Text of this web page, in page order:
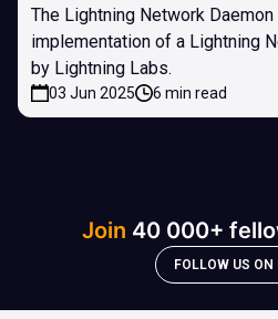
The Lightning Network
implementation of a Lightning
by Lightning Labs.
03 Jun 2025 6 min read
Join 40 000+
FOLLOW US ON